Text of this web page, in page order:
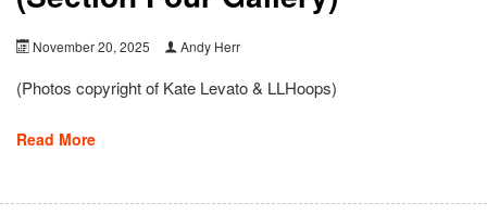
November 20, 2025 Andy Herr
(Photos copyright of Kate Levato & LLHoops)
Read More